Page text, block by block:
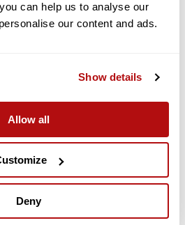
can help us to analyse our
our content and ads.
Show details
Allow all
Deny
Regional Sufficiency in
exploring how regional
reform and system
sufficient homes for
in or leaving care.
Care experience Event